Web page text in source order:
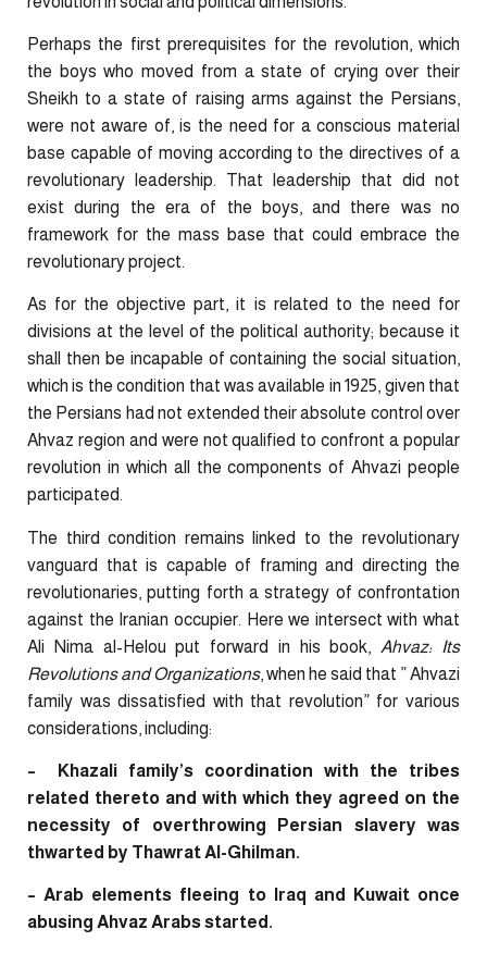
Perhaps the first prerequisites for the revolution, which
the boys who moved from a state of crying over their
Sheikh to a state of raising arms against the Persians,
were not aware of, is the need for a conscious material
base capable of moving according to the directives of a
revolutionary leadership. That leadership that did not
exist during the era of the boys, and there was no
framework for the mass base that could embrace the
revolutionary project.
As for the objective part, it is related to the need for
divisions at the level of the political authority; because it
shall then be incapable of containing the social situation,
which is the condition that was available in 1925, given that
the Persians had not extended their absolute control over
Ahvaz region and were not qualified to confront a popular
revolution in which all the components of Ahvazi people
participated.
The third condition remains linked to the revolutionary
vanguard that is capable of framing and directing the
revolutionaries, putting forth a strategy of confrontation
against the Iranian occupier. Here we intersect with what
Ali Nima al-Helou put forward in his book, Ahvaz: Its
Revolutions and Organizations, when he said that ” Ahvazi
family was dissatisfied with that revolution” for various
considerations, including:
– Khazali family’s coordination with the tribes
related thereto and with which they agreed on the
necessity of overthrowing Persian slavery was
thwarted by Thawrat Al-Ghilman.
– Arab elements fleeing to Iraq and Kuwait once
abusing Ahvaz Arabs started.